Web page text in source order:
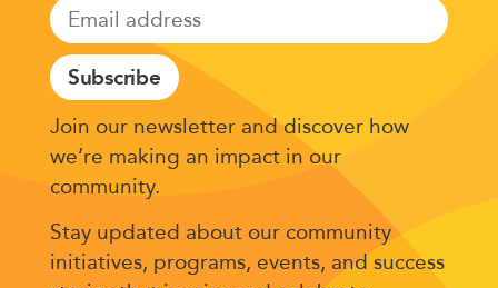
Subscribe
Join our newsletter and discover how
we’re making an impact in our
community.
Stay updated about our community
initiatives, programs, events, and success